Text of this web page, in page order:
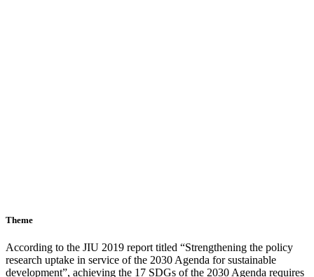
Theme
According to the JIU 2019 report titled “Strengthening the policy
research uptake in service of the 2030 Agenda for sustainable
development”, achieving the 17 SDGs of the 2030 Agenda requires